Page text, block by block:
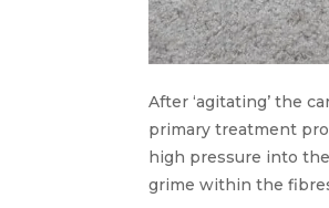
After ‘agitating’ the
primary treatment
high pressure into
grime within the